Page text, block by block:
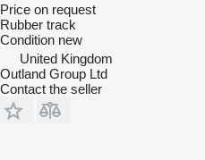
Price on request
Rubber track
Condition new
United Kingdom
Outland Group Ltd
Contact the seller